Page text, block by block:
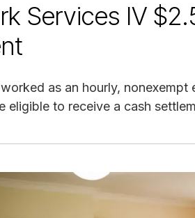
Services IV
as an hourly,
eligible to receive a cash